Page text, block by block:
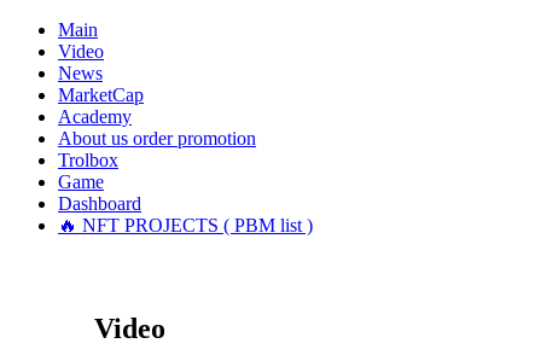
Main
Video
News
MarketCap
Academy
About us order promotion
Trolbox
Game
Dashboard
🔥 NFT PROJECTS ( PBM list )
Video